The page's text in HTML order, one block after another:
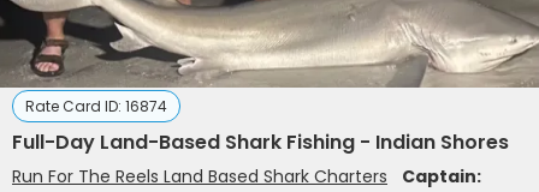
Rate Card ID: 16874
Full-Day Land-Based Shark Fishing - Indian Shores
Run For The Reels Land Based Shark Charters
Captain: